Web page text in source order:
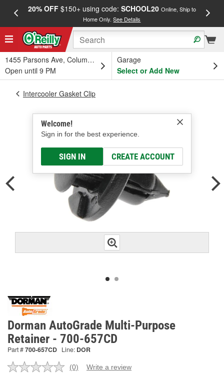
20% OFF$150+ using code: SCHOOL20 Online, Ship to
Home Only.See Details
1455 Parsons Ave, Columbus, OH
Open until 9 PM
Garage
Select or Add New
Welcome!
Sign in for the best experience.
SIGN IN CREATE ACCOUNT
Intercooler Gasket Clip
Dorman AutoGrade Multi-Purpose
Retainer - 700-657CD
Part #700-657CD Line: DOR
No
(0) Write a review